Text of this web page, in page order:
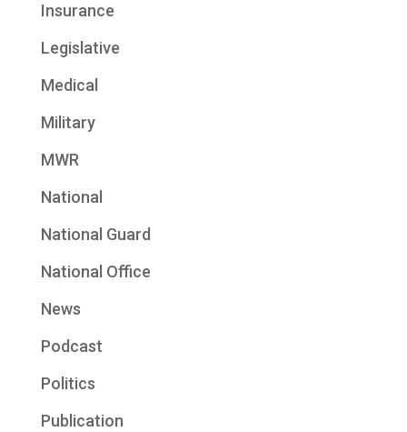
Insurance
Legislative
Medical
Military
MWR
National
National Guard
National Office
News
Podcast
Politics
Publication